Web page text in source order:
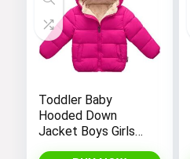
Toddler Baby
Hooded Down
Jacket Boys Girls